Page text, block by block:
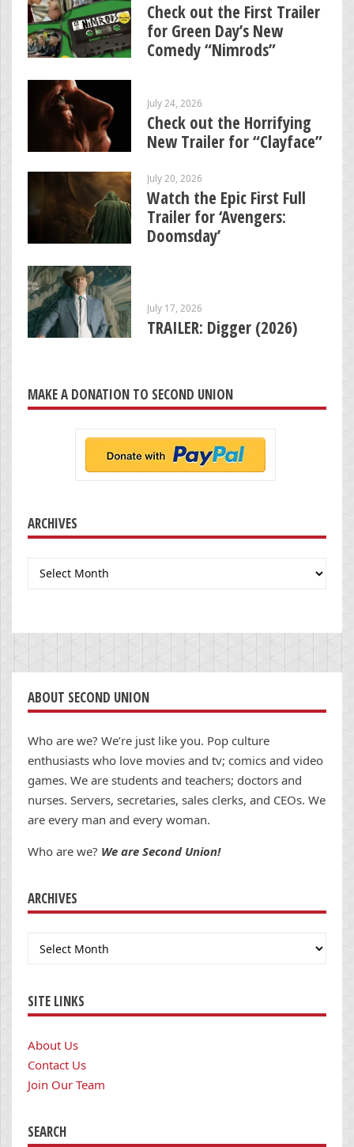
Check out the First Trailer
for Green Day’s New
Comedy “Nimrods”
July 24, 2026
Check out the Horrifying
New Trailer for “Clayface”
July 20, 2026
Watch the Epic First Full
Trailer for ‘Avengers:
Doomsday’
July 17, 2026
TRAILER: Digger (2026)
MAKE A DONATION TO SECOND UNION
ARCHIVES
Archives
ABOUT SECOND UNION
Who are we? We’re just like you. Pop culture
enthusiasts who love movies and tv; comics and video
games. We are students and teachers; doctors and
nurses. Servers, secretaries, sales clerks, and CEOs. We
are every man and every woman.
Who are we? We are Second Union!
ARCHIVES
Archives
SITE LINKS
About Us
Contact Us
Join Our Team
SEARCH